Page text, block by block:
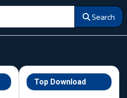
Search
Top Download